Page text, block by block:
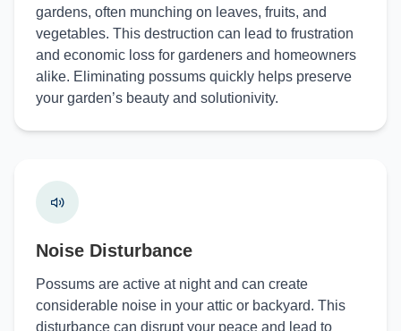
gardens, often munching on leaves, fruits, and
vegetables. This destruction can lead to frustration
and economic loss for gardeners and homeowners
alike. Eliminating possums quickly helps preserve
your garden’s beauty and solutionivity.
Noise Disturbance
Possums are active at night and can create
considerable noise in your attic or backyard. This
disturbance can disrupt your peace and lead to